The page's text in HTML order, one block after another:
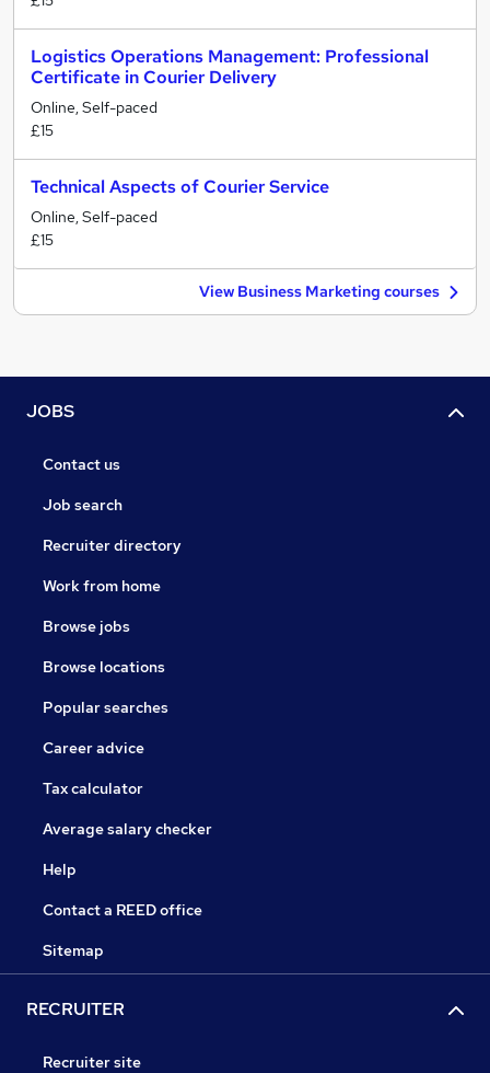
Logistics Operations Management: Professional
Certificate in Courier Delivery
Online, Self-paced
£15
Technical Aspects of Courier Service
Online, Self-paced
£15
View Business Marketing courses
JOBS
Contact us
Job search
Recruiter directory
Work from home
Browse jobs
Browse locations
Popular searches
Career advice
Tax calculator
Average salary checker
Help
Contact a REED office
Sitemap
RECRUITER
Recruiter site